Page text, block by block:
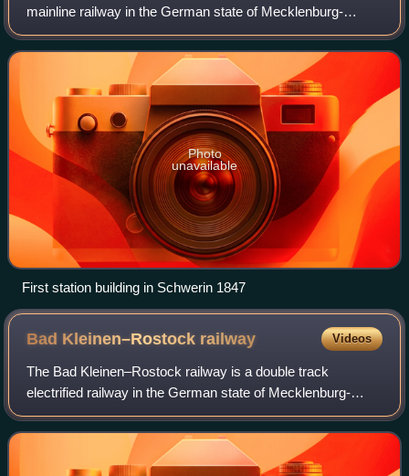
mainline railway in the German state of Mecklenburg-
Vorpommern. It is the second oldest railway in Mecklenburg
after the Berlin-Hamburg railw
Photo
unavailable
First station building in Schwerin 1847
Bad Kleinen–Rostock railway Videos
The Bad Kleinen–Rostock railway is a double track
electrified railway in the German state of Mecklenburg-
Vorpommern. The Ludwigslust–Bad Kleinen section of the
line is double track. The line was opene